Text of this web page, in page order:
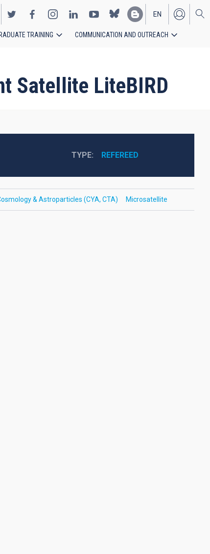
EN
ES
TRAINING COMMUNICATION AND OUTREACH
Satellite LiteBIRD
TYPE REFEREED
& Astroparticles (CYA, CTA) Microsatellite